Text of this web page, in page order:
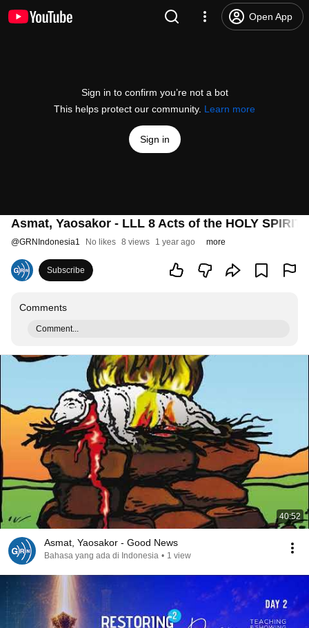
Open App
Sign in to confirm you’re not a bot
This helps protect our community. Learn more
Sign in
Asmat, Yaosakor - LLL 8 Acts of the HOLY SPIRIT
@GRNIndonesia1 No likes 8 views 1 year ago more
Subscribe
Comments
Comment...
40:52
Asmat, Yaosakor - Good News
Bahasa yang ada di Indonesia • 1 view